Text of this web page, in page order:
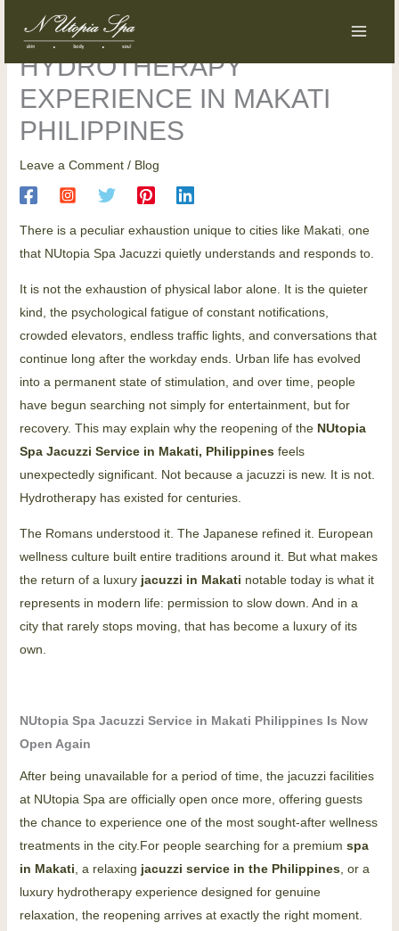
NUtopia Spa Jacuzzi |
HYDROTHERAPY
EXPERIENCE IN MAKATI
PHILIPPINES
Leave a Comment / Blog
There is a peculiar exhaustion unique to cities like Makati, one
that NUtopia Spa Jacuzzi quietly understands and responds to.
It is not the exhaustion of physical labor alone. It is the quieter
kind, the psychological fatigue of constant notifications,
crowded elevators, endless traffic lights, and conversations that
continue long after the workday ends. Urban life has evolved
into a permanent state of stimulation, and over time, people
have begun searching not simply for entertainment, but for
recovery. This may explain why the reopening of the NUtopia
Spa Jacuzzi Service in Makati, Philippinesfeels
unexpectedly significant. Not because a jacuzzi is new. It is not.
Hydrotherapy has existed for centuries.
The Romans understood it. The Japanese refined it. European
wellness culture built entire traditions around it. But what makes
the return of a luxury jacuzzi in Makati notable today is what it
represents in modern life: permission to slow down. And in a
city that rarely stops moving, that has become a luxury of its
own.
NUtopia Spa Jacuzzi Service in Makati Philippines Is Now
Open Again
After being unavailable for a period of time, the jacuzzi facilities
at NUtopia Spa are officially open once more, offering guests
the chance to experience one of the most sought-after wellness
treatments in the city.For people searching for a premium spa
in Makati , a relaxing jacuzzi service in the Philippines, or a
luxury hydrotherapy experience designed for genuine
relaxation, the reopening arrives at exactly the right moment.